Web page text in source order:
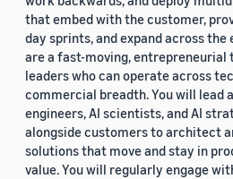
that embed with the customer,
day sprints, and expand across the
are a fast-moving, entrepreneurial
leaders who can operate across
commercial breadth. You will lead
engineers, AI scientists, and AI
alongside customers to architect
solutions that move and stay in
value. You will regularly engage